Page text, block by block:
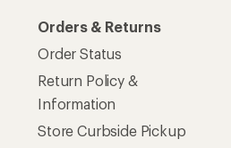
Orders & Returns
Order Status
Return Policy &
Information
Store Curbside Pickup